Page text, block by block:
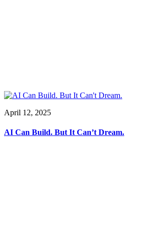
April 12, 2025
AI Can Build. But It Can’t Dream.